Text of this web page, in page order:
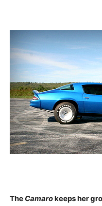
The Camarokeeps her